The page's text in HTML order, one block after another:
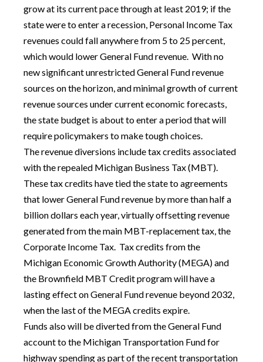
grow at its current pace through at least 2019; if the
state were to enter a recession, Personal Income Tax
revenues could fall anywhere from 5 to 25 percent,
which would lower General Fund revenue. With no
new significant unrestricted General Fund revenue
sources on the horizon, and minimal growth of current
revenue sources under current economic forecasts,
the state budget is about to enter a period that will
require policymakers to make tough choices.
The revenue diversions include tax credits associated
with the repealed Michigan Business Tax (MBT).
These tax credits have tied the state to agreements
that lower General Fund revenue by more than half a
billion dollars each year, virtually offsetting revenue
generated from the main MBT-replacement tax, the
Corporate Income Tax. Tax credits from the
Michigan Economic Growth Authority (MEGA) and
the Brownfield MBT Credit program will have a
lasting effect on General Fund revenue beyond 2032,
when the last of the MEGA credits expire.
Funds also will be diverted from the General Fund
account to the Michigan Transportation Fund for
highway spending as part of the recent transportation